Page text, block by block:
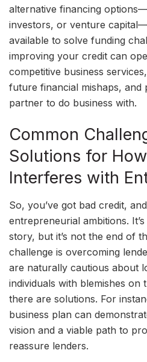
alternative financing
investors, or venture
available to solve funding
improving your credit can
competitive business
future financial mishaps, and
partner to do business with.
Common
Solutions for
Interferes with
So, you’ve got bad credit,
entrepreneurial ambitions.
story, but it’s not the end of
challenge is overcoming
are naturally cautious about
individuals with blemishes on
there are solutions. For
business plan can
vision and a viable path to
reassure lenders.